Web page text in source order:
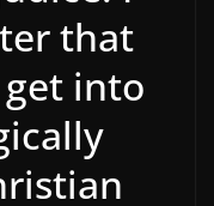
that
into